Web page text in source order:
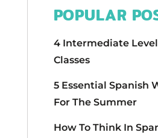
POPULAR
4 Intermediate
Classes
5 Essential Spanish
For The Summer
How To Think In